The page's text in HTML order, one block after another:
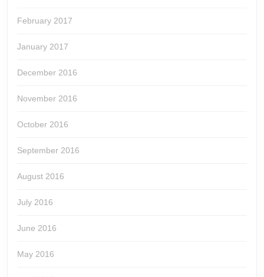
February 2017
January 2017
December 2016
November 2016
October 2016
September 2016
August 2016
July 2016
June 2016
May 2016